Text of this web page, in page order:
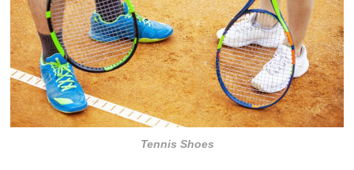
Tennis Shoes